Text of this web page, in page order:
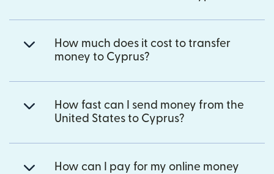
How much does it cost to transfer
money to Cyprus?
How fast can I send money from the
United States to Cyprus?
How can I pay for my online money